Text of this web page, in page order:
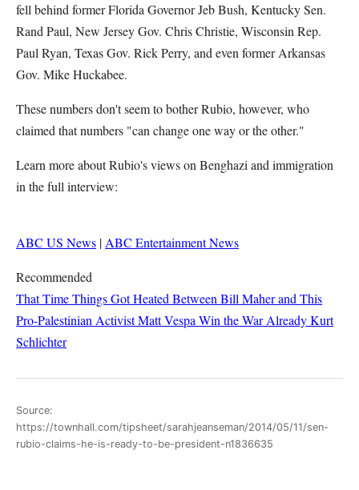
fell behind former Florida Governor Jeb Bush, Kentucky Sen.
Rand Paul, New Jersey Gov. Chris Christie, Wisconsin Rep.
Paul Ryan, Texas Gov. Rick Perry, and even former Arkansas
Gov. Mike Huckabee.
These numbers don't seem to bother Rubio, however, who
claimed that numbers "can change one way or the other."
Learn more about Rubio's views on Benghazi and immigration
in the full interview:
ABC US News | ABC Entertainment News
Recommended
That Time Things Got Heated Between Bill Maher and This
Pro-Palestinian ActivistMatt Vespa Win the War AlreadyKurt
Schlichter
Source:
https://townhall.com/tipsheet/sarahjeanseman/2014/05/11/sen-
rubio-claims-he-is-ready-to-be-president-n1836635